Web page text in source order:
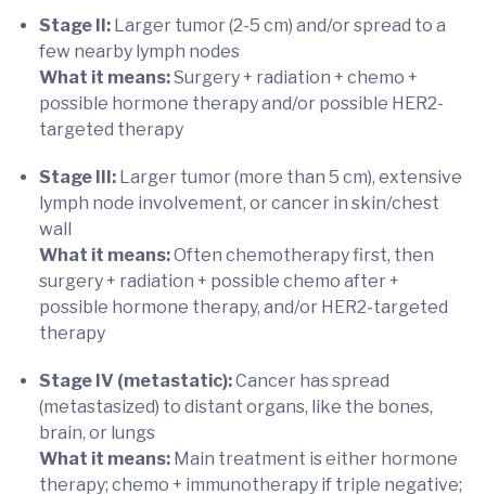
Stage II: Larger tumor (2-5 cm) and/or spread to a
few nearby lymph nodes
What it means:Surgery + radiation + chemo +
possible hormone therapy and/or possible HER2-
targeted therapy
Stage III: Larger tumor (more than 5 cm), extensive
lymph node involvement, or cancer in skin/chest
wall
What it means:Often chemotherapy first, then
surgery + radiation + possible chemo after +
possible hormone therapy, and/or HER2-targeted
therapy
Stage IV (metastatic):Cancer has spread
(metastasized) to distant organs, like the bones,
brain, or lungs
What it means: Main treatment is either hormone
therapy; chemo + immunotherapy if triple negative;